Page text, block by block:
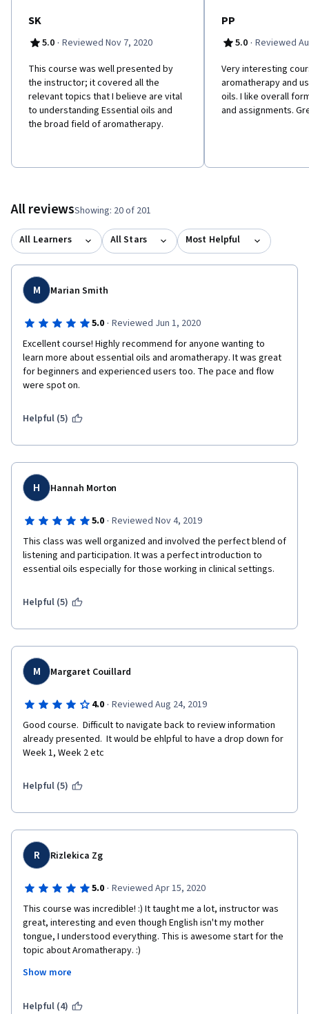
SK
5.0 · Reviewed Nov 7, 2020
This course was well presented by
the instructor; it covered all the
relevant topics that I believe are vital
to understanding Essential oils and
the broad field of aromatherapy.
PP
5.0 · Reviewed
Very interesting
aromatherapy and
oils. I like overall
and assignments.
All reviewsShowing: 20 of 201
All Learners All Stars Most Helpful
M Marian Smith
5.0 · Reviewed Jun 1, 2020
Excellent course! Highly recommend for anyone wanting to
learn more about essential oils and aromatherapy. It was great
for beginners and experienced users too. The pace and flow
were spot on.
Helpful (5)
H Hannah Morton
5.0 · Reviewed Nov 4, 2019
This class was well organized and involved the perfect blend of
listening and participation. It was a perfect introduction to
essential oils especially for those working in clinical settings.
Helpful (5)
M Margaret Couillard
4.0 · Reviewed Aug 24, 2019
Good course.  Difficult to navigate back to review information
already presented.  It would be ehlpful to have a drop down for
Week 1, Week 2 etc
Helpful (5)
R Rizlekica Zg
5.0 · Reviewed Apr 15, 2020
This course was incredible! :) It taught me a lot, instructor was
great, interesting and even though English isn't my mother
tongue, I understood everything. This is awesome start for the
topic about Aromatherapy. :)
If there will be an Aromatherapy second course, I'm certainly
Show more
Helpful (4)